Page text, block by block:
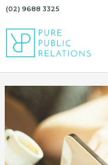
Skip
content
(02) 9688 3325